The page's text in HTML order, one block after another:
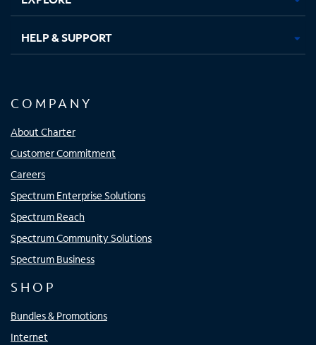
HELP & SUPPORT
COMPANY
About Charter
Customer Commitment
Careers
Spectrum Enterprise Solutions
Spectrum Reach
Spectrum Community Solutions
Spectrum Business
SHOP
Bundles & Promotions
Internet